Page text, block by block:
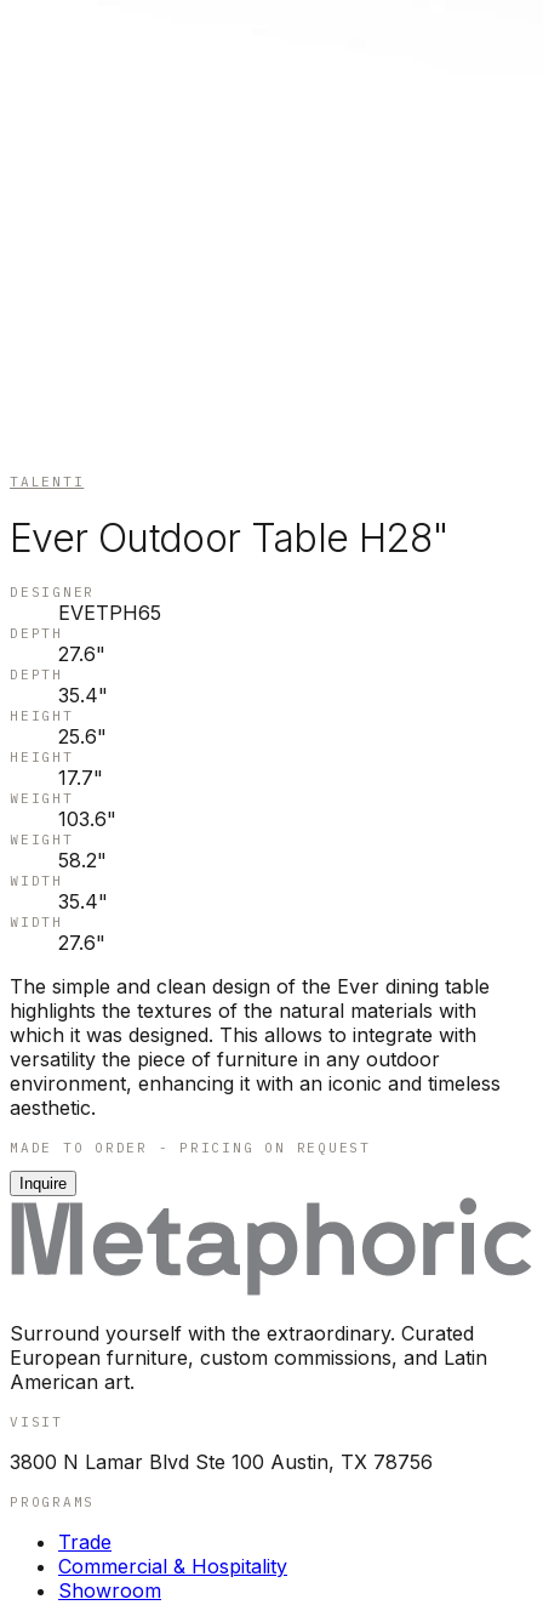
TALENTI
Ever Outdoor Table H28"
DESIGNER
EVETPH65
DEPTH
27.6"
DEPTH
35.4"
HEIGHT
25.6"
HEIGHT
17.7"
WEIGHT
103.6"
WEIGHT
58.2"
WIDTH
35.4"
WIDTH
27.6"
The simple and clean design of the Ever dining table
highlights the textures of the natural materials with
which it was designed. This allows to integrate with
versatility the piece of furniture in any outdoor
environment, enhancing it with an iconic and timeless
aesthetic.
MADE TO ORDER - PRICING ON REQUEST
Inquire
Surround yourself with the extraordinary. Curated
European furniture, custom commissions, and Latin
American art.
VISIT
3800 N Lamar Blvd Ste 100 Austin, TX 78756
PROGRAMS
Trade
Commercial & Hospitality
Showroom